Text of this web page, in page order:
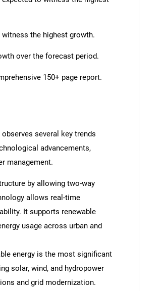
the highest growth.
over the forecast period.
150+ page report.
several key trends
advancements,
management.
by allowing two-way
allows real-time
It supports renewable
usage across urban and
energy is the most significant
solar, wind, and hydropower
and grid modernization.